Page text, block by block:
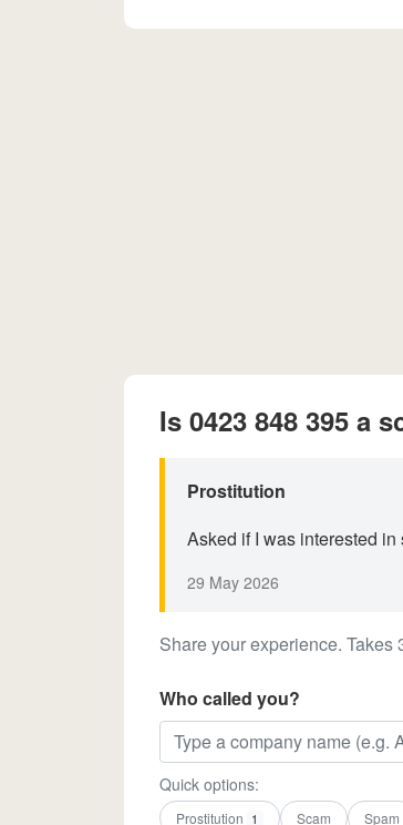
Is 0423 848 395 a
Prostitution
Asked if I was interested
29 May 2026
Share your experience.
Who called you?
Quick options:
Prostitution 1 Scam Spam